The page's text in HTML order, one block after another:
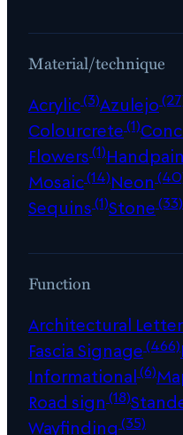
Material/technique
Acrylic(3)Azulejo
Colourcrete(1)
Flowers(1)
Mosaic(14)Neon
Sequins(1)Stone(33)
Function
Architectural
Fascia Signage(466)
Informational(6)
Road sign (18)
Wayfinding (35)